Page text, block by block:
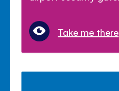
Take me there